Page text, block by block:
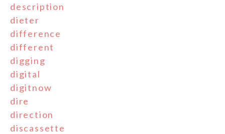
description
dieter
difference
different
digging
digital
digitnow
dire
direction
discassette